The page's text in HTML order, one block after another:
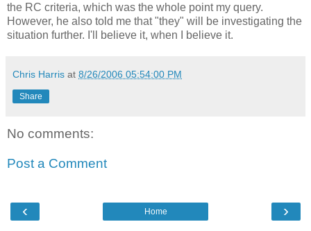
the RC criteria, which was the whole point my query.
However, he also told me that "they" will be investigating the
situation further. I'll believe it, when I believe it.
Chris Harris at 8/26/2006 05:54:00 PM
Share
No comments:
Post a Comment
‹ ›
Home